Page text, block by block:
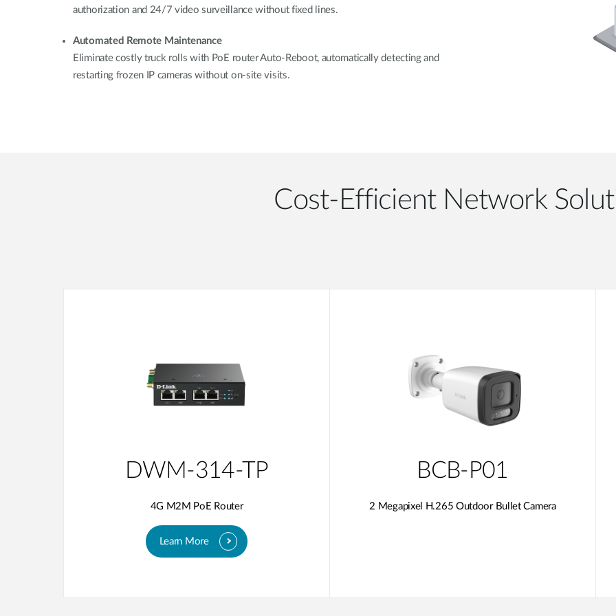
authorization and 24/7 video surveillance without fixed lines.
Automated Remote Maintenance
Eliminate costly truck rolls with PoE router Auto-Reboot, automatically detecting and
restarting frozen IP cameras without on-site visits.
Cost-Efficient Network
DWM-314-TP
4G M2M PoE Router
Learn More
BCB-P01
2 Megapixel H.265 Outdoor Bullet Camera